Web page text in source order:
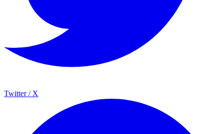
Twitter / X